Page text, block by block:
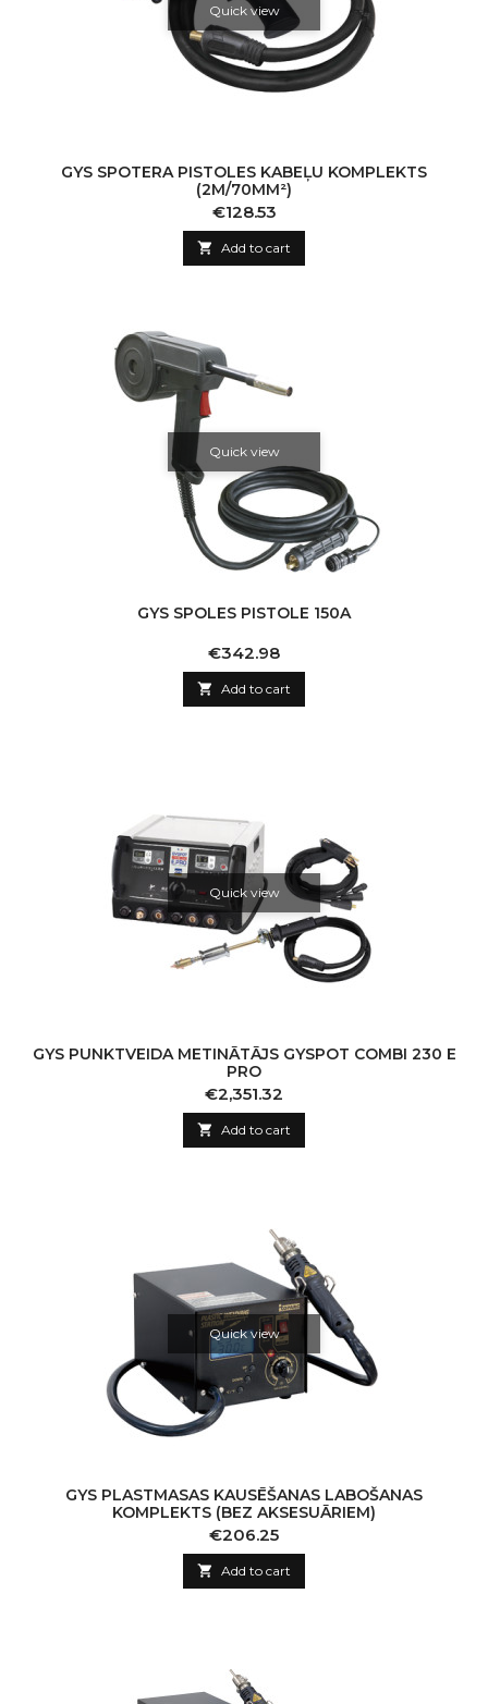
Quick view
GYS SPOTERA PISTOLES KABEĻU KOMPLEKTS
(2M/70MM²)
Price
€128.53
 Add to cart
Quick view
GYS SPOLES PISTOLE 150A
Price
€342.98
 Add to cart
Quick view
GYS PUNKTVEIDA METINĀTĀJS GYSPOT COMBI 230 E
PRO
Price
€2,351.32
 Add to cart
Quick view
GYS PLASTMASAS KAUSĒŠANAS LABOŠANAS
KOMPLEKTS (BEZ AKSESUĀRIEM)
Price
€206.25
 Add to cart